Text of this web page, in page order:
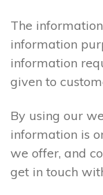
The
information
information
given to
By using our
information is
we offer, and
get in touch